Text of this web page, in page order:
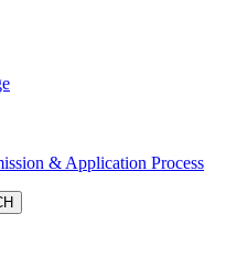
& Application Process